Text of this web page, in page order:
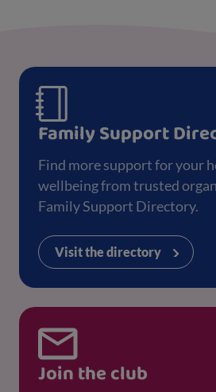
Family Support
Find more support for your
wellbeing from trusted
Family Support Directory.
Visit the directory
Join the club